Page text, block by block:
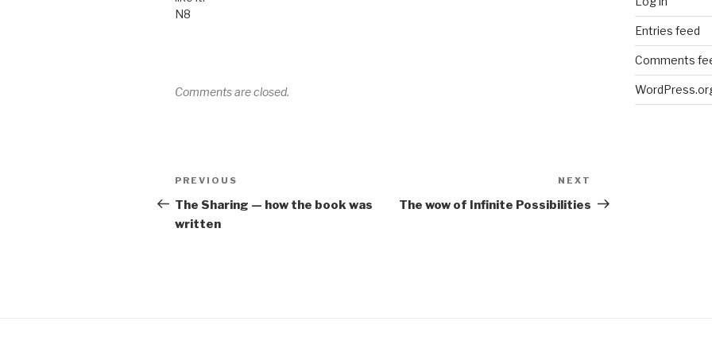
N8
Comments are closed.
Post
navigation
Previous
Post
PREVIOUS
The Sharing — how the book was
written
Post
NEXT
The wow of Infinite Possibilities
Entries feed
Comments